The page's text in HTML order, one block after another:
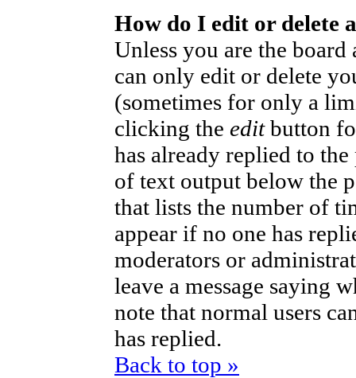
How do I edit or delete
Unless you are the
can only edit or delete
(sometimes for only a
clicking the editbutton
has already replied to
of text output below the
that lists the number of
appear if no one has
moderators or
leave a message saying
note that normal users
has replied.
Back to top »